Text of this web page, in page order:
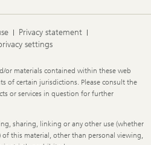
Privacy statement
settings
or materials contained within these web
of certain jurisdictions. Please consult the
or services in question for further
sharing, linking or any other use (whether
this material, other than personal viewing,